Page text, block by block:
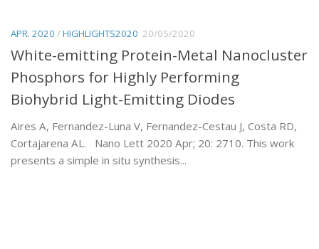
APR. 2020 /HIGHLIGHTS2020 20/05/2020
White-emitting Protein-Metal Nanocluster
Phosphors for Highly Performing
Biohybrid Light-Emitting Diodes
Aires A, Fernandez-Luna V, Fernandez-Cestau J, Costa RD,
Cortajarena AL. Nano Lett 2020 Apr; 20: 2710. This work
presents a simple in situ synthesis...